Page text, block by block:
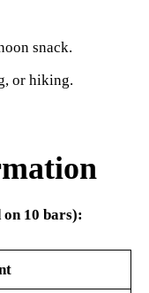
snack.
or hiking.
10 bars):